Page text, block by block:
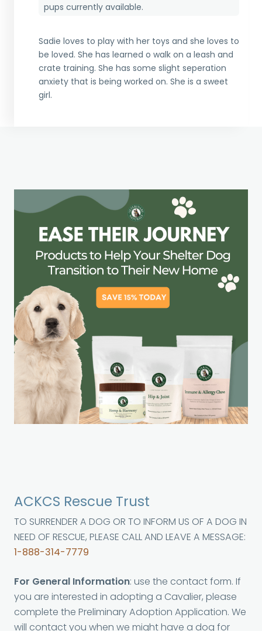
pups currently available.
Sadie loves to play with her toys and she loves to
be loved. She has learned o walk on a leash and
crate training. She has some slight seperation
anxiety that is being worked on. She is a sweet
girl.
ACKCS Rescue Trust
TO SURRENDER A DOG OR TO INFORM US OF A DOG IN
NEED OF RESCUE, PLEASE CALL AND LEAVE A MESSAGE:
1-888-314-7779
For General Information: use the contact form. If
you are interested in adopting a Cavalier, please
complete the Preliminary Adoption Application. We
will contact you when we might have a dog for